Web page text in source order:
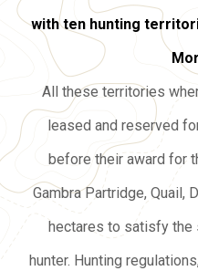
with ten hunting
All these territories
leased and reserved
before their award for
Gambra Partridge, Quail,
hectares to satisfy the
hunter. Hunting